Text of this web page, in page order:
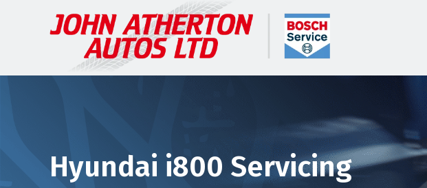
Hyundai i800 Servicing